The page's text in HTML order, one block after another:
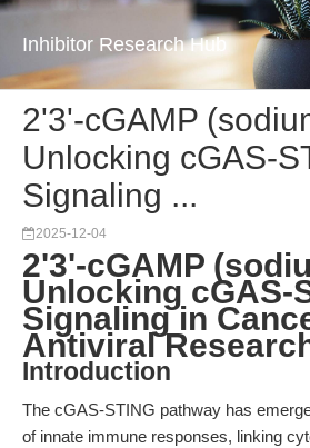
Inhibitor Research Hub
2'3'-cGAMP
Unlocking cGAS-
Signaling ...
2025-12-04
2'3'-cGAMP
Unlocking cGAS-
Signaling in
Antiviral
Introduction
The cGAS-STING pathway has
of innate immune responses, linking